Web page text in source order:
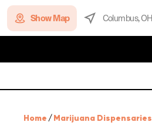
Show Map Columbus, OH
Home /Marijuana Dispensaries